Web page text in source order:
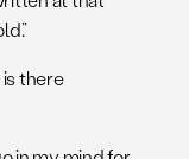
is there